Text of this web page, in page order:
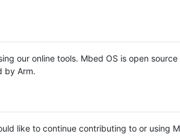
our online tools. Mbed OS is open source
by Arm.
like to continue contributing to or using